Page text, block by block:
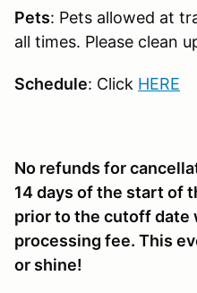
Pets: Pets allowed at
all times. Please clean
Schedule: Click HERE
No refunds for
14 days of the start of
prior to the cutoff date
processing fee. This
or shine!